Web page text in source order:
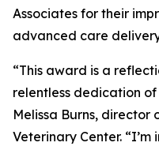
Associates for their
advanced care
“This award is a
relentless dedication
Melissa Burns, director
Veterinary Center.